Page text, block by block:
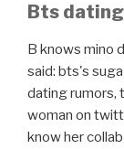
Bts
B knows mino
said: bts's
dating rumors,
woman on
know her